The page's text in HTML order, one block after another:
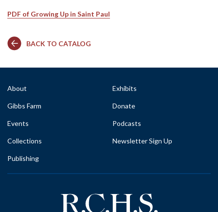
PDF of Growing Up in Saint Paul
BACK TO CATALOG
About
Gibbs Farm
Events
Collections
Publishing
Exhibits
Donate
Podcasts
Newsletter Sign Up